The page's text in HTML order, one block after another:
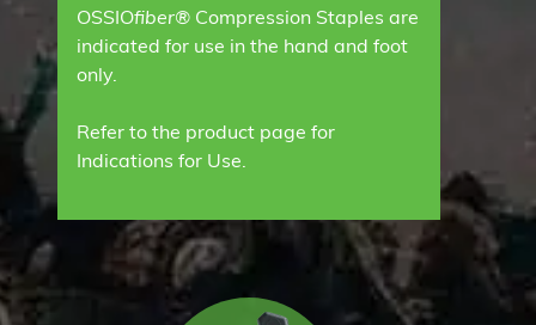
OSSIOfiber® Compression Staples are
indicated for use in the hand and foot
only.
Refer to the product page for
Indications for Use.